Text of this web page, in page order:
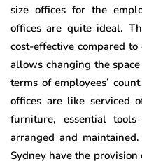
size offices for the
offices are quite ideal.
cost-effective compared
allows changing the
terms of employees’
offices are like serviced
furniture, essential
arranged and
Sydney have the